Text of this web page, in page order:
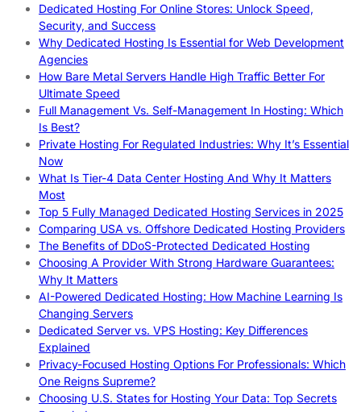
Dedicated Hosting For Online Stores: Unlock Speed,
Security, and Success
Why Dedicated Hosting Is Essential for Web Development
Agencies
How Bare Metal Servers Handle High Traffic Better For
Ultimate Speed
Full Management Vs. Self-Management In Hosting: Which
Is Best?
Private Hosting For Regulated Industries: Why It’s Essential
Now
What Is Tier-4 Data Center Hosting And Why It Matters
Most
Top 5 Fully Managed Dedicated Hosting Services in 2025
Comparing USA vs. Offshore Dedicated Hosting Providers
The Benefits of DDoS-Protected Dedicated Hosting
Choosing A Provider With Strong Hardware Guarantees:
Why It Matters
AI-Powered Dedicated Hosting: How Machine Learning Is
Changing Servers
Dedicated Server vs. VPS Hosting: Key Differences
Explained
Privacy-Focused Hosting Options For Professionals: Which
One Reigns Supreme?
Choosing U.S. States for Hosting Your Data: Top Secrets